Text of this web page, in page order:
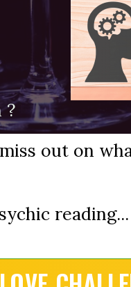
?
out on
reading...